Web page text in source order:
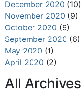
December 2020 (10)
November 2020 (9)
October 2020 (9)
September 2020 (6)
May 2020 (1)
April 2020 (2)
All Archives